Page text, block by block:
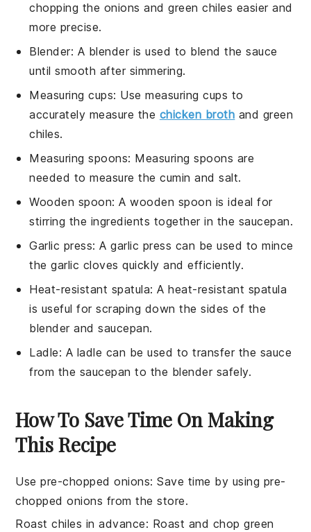
chopping the onions and green chiles easier and
more precise.
Blender: A blenderis used to blend the sauce
until smooth after simmering.
Measuring cups: Usemeasuring cups to
accurately measure the chicken broth and green
chiles.
Measuring spoons: Measuring spoons are
needed to measure the cumin and salt.
Wooden spoon: Awooden spoon is ideal for
stirring the ingredients together in the saucepan.
Garlic press: Agarlic press can be used to mince
the garlic cloves quickly and efficiently.
Heat-resistant spatula: Aheat-resistant spatula
is useful for scraping down the sides of the
blender and saucepan.
Ladle: A ladle can be used to transfer the sauce
from the saucepan to the blender safely.
How To Save Time On Making
This Recipe
Use pre-chopped onions: Save time by using pre-
chopped onions from the store.
Roast chiles in advance: Roast and chopgreen